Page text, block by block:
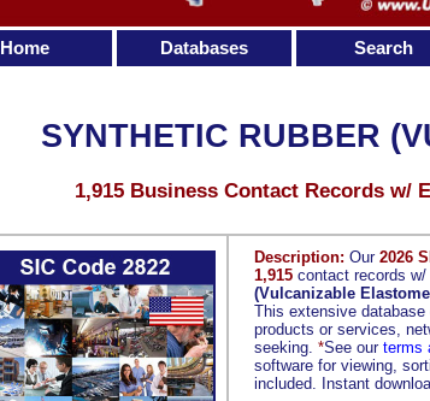
Description: Our 2026
1,915 contact records
(Vulcanizable
This extensive
products or services,
seeking. *See our terms
software for viewing,
included. Instant
SYNTHETIC RUBBER
1,915 Business Contact Records w/
Home Databases Search